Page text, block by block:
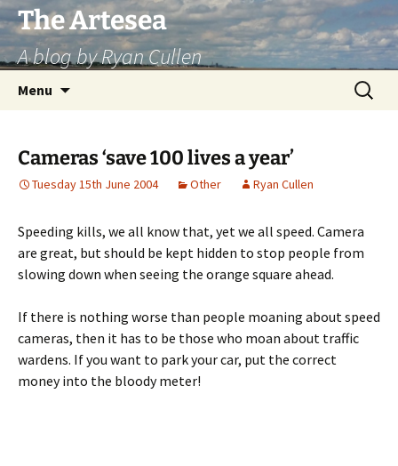
Skip
to
content
The Artesea
A blog by Ryan Cullen
Menu
Search
for:
Cameras ‘save 100 lives a year’
Tuesday 15th June 2004 Other Ryan Cullen
Speeding kills, we all know that, yet we all speed. Camera
are great, but should be kept hidden to stop people from
slowing down when seeing the orange square ahead.
If there is nothing worse than people moaning about speed
cameras, then it has to be those who moan about traffic
wardens. If you want to park your car, put the correct
money into the bloody meter!